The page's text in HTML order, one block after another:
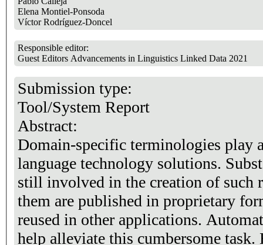
Elena Montiel-Ponsoda
Víctor Rodríguez-Doncel
Responsible editor:
Guest Editors Advancements in Linguistics Linked Data 2021
Submission type:
Tool/System Report
Abstract:
Domain-specific terminologies play
language technology solutions.
still involved in the creation of such
them are published in proprietary
reused in other applications.
help alleviate this cumbersome task.